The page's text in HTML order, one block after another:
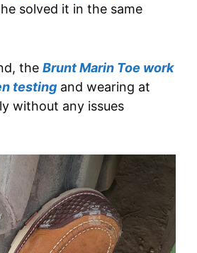
solved it in the same
the Brunt Marin Toe work
testing and wearing at
without any issues